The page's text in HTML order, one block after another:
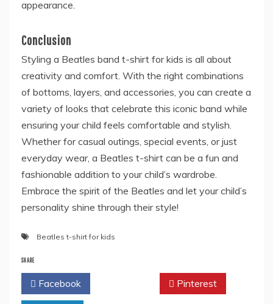
appearance.
Conclusion
Styling a Beatles band t-shirt for kids is all about
creativity and comfort. With the right combinations
of bottoms, layers, and accessories, you can create a
variety of looks that celebrate this iconic band while
ensuring your child feels comfortable and stylish.
Whether for casual outings, special events, or just
everyday wear, a Beatles t-shirt can be a fun and
fashionable addition to your child’s wardrobe.
Embrace the spirit of the Beatles and let your child’s
personality shine through their style!
Beatles t-shirt for kids
SHARE
Facebook Pinterest